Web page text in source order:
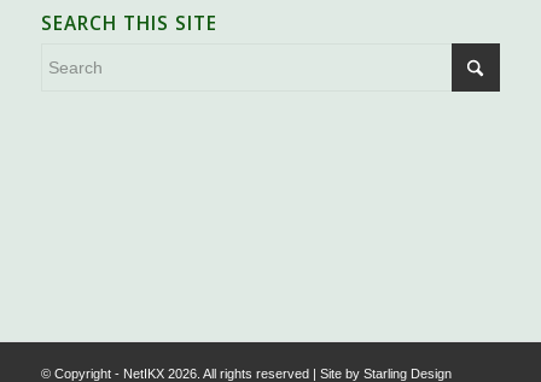
SEARCH THIS SITE
© Copyright - NetIKX 2026. All rights reserved | Site by Starling Design